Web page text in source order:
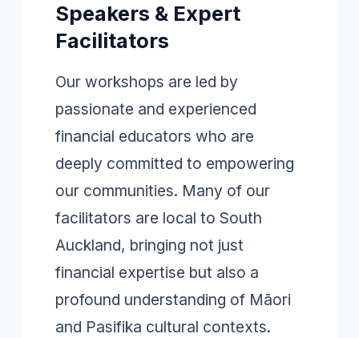
Speakers & Expert
Facilitators
Our workshops are led by
passionate and experienced
financial educators who are
deeply committed to empowering
our communities. Many of our
facilitators are local to South
Auckland, bringing not just
financial expertise but also a
profound understanding of Māori
and Pasifika cultural contexts.